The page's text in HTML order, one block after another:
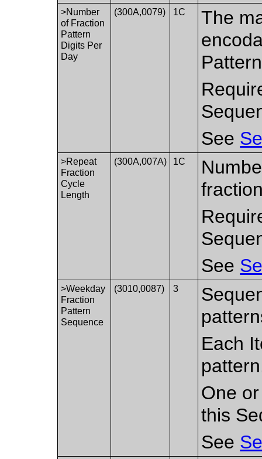
>Number
of Fraction
Pattern
Digits Per
Day
(300A,0079) 1C
The
See
>Repeat
Fraction
Cycle
Length
(300A,007A) 1C
See
>Weekday
Fraction
Pattern
Sequence
(3010,0087) 3
Each
One
this
See